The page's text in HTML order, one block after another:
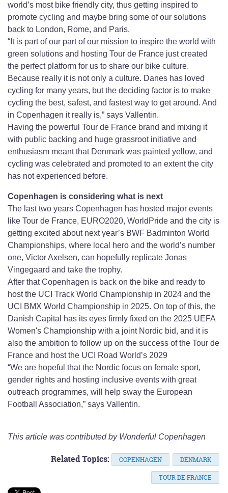
world’s most bike friendly city, thus getting inspired to
promote cycling and maybe bring some of our solutions
back to London, Rome, and Paris.
“It is part of our part of our mission to inspire the world with
green solutions and hosting Tour de France just created
the perfect platform for us to share our bike culture.
Because really it is not only a culture. Danes has loved
cycling for many years, but the deciding factor is to make
cycling the best, safest, and fastest way to get around. And
in Copenhagen it really is,” says Vallentin.
Having the powerful Tour de France brand and mixing it
with public backing and huge grassroot initiative and
enthusiasm meant that Denmark was painted yellow, and
cycling was celebrated and promoted to an extent the city
has not experienced before.
Copenhagen is considering what is next
The last two years Copenhagen has hosted major events
like Tour de France, EURO2020, WorldPride and the city is
getting excited about next year’s BWF Badminton World
Championships, where local hero and the world’s number
one, Victor Axelsen, can hopefully replicate Jonas
Vingegaard and take the trophy.
After that Copenhagen is back on the bike and ready to
host the UCI Track World Championship in 2024 and the
UCI BMX World Championship in 2025. On top of this, the
Danish Capital has its eyes firmly fixed on the 2025 UEFA
Women's Championship with a joint Nordic bid, and it is
also the ambition to follow up on the success of the Tour de
France and host the UCI Road World’s 2029
“We are hopeful that the Nordic focus on female sport,
gender rights and hosting inclusive events with great
outreach programmes, will help sway the European
Football Association,” says Vallentin.
This article was contributed by Wonderful Copenhagen
Related Topics: COPENHAGEN DENMARK
TOUR DE FRANCE